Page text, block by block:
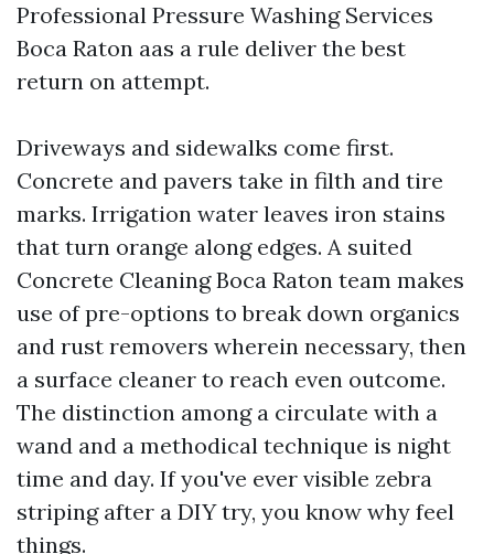
Professional Pressure Washing Services
Boca Raton aas a rule deliver the best
return on attempt.
Driveways and sidewalks come first.
Concrete and pavers take in filth and tire
marks. Irrigation water leaves iron stains
that turn orange along edges. A suited
Concrete Cleaning Boca Raton team makes
use of pre-options to break down organics
and rust removers wherein necessary, then
a surface cleaner to reach even outcome.
The distinction among a circulate with a
wand and a methodical technique is night
time and day. If you've ever visible zebra
striping after a DIY try, you know why feel
things.